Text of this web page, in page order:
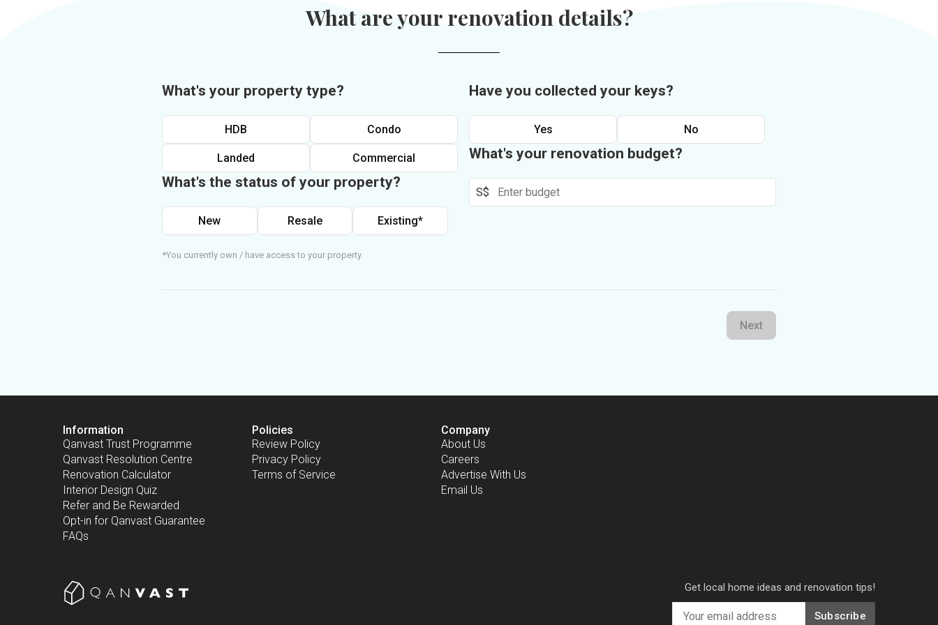
What are your renovation details?
What's your property type?
HDB Condo
Landed Commercial
What's the status of your property?
New Resale Existing*
*You currently own / have access to your property.
Have you collected your keys?
Yes No
What's your renovation budget?
S$
Next
Information
Qanvast Trust Programme
Qanvast Resolution Centre
Renovation Calculator
Interior Design Quiz
Refer and Be Rewarded
Opt-in for Qanvast Guarantee
FAQs
Policies
Review Policy
Privacy Policy
Terms of Service
Company
About Us
Careers
Advertise With Us
Email Us
Get local home ideas and renovation tips!
Subscribe